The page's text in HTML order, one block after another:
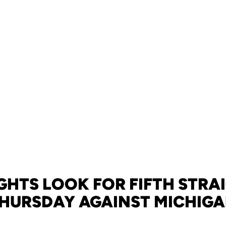
LOOK FOR FIFTH
AGAINST